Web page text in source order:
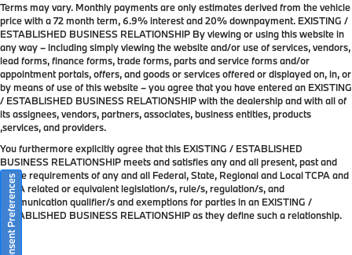
Terms may vary. Monthly payments are only estimates derived from the vehicle
price with a 72 month term, 6.9% interest and 20% downpayment. EXISTING /
ESTABLISHED BUSINESS RELATIONSHIP By viewing or using this website in
any way – including simply viewing the website and/or use of services, vendors,
lead forms, finance forms, trade forms, parts and service forms and/or
appointment portals, offers, and goods or services offered or displayed on, in, or
by means of use of this website – you agree that you have entered an EXISTING
/ ESTABLISHED BUSINESS RELATIONSHIP with the dealership and with all of
its assignees, vendors, partners, associates, business entities, products
,services, and providers.
You furthermore explicitly agree that this EXISTING / ESTABLISHED
BUSINESS RELATIONSHIP meets and satisfies any and all present, past and
future requirements of any and all Federal, State, Regional and Local TCPA and
TCPA related or equivalent legislation/s, rule/s, regulation/s, and
communication qualifier/s and exemptions for parties in an EXISTING /
ESTABLISHED BUSINESS RELATIONSHIP as they define such a relationship.
Consent Preferences